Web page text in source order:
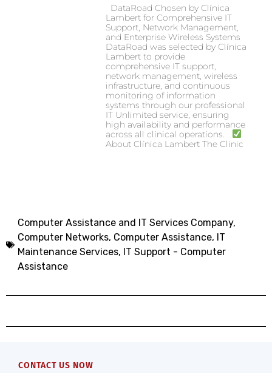
DataRoad Chosen by Clínica
Lambert for Comprehensive IT
Support, Network Management,
and Enterprise Wireless Systems
DataRoad was selected by Clínica
Lambert to provide
comprehensive IT support,
network management, wireless
infrastructure, and continuous
monitoring of information
systems through our professional
IT Unlimited service, ensuring
high availability and performance
across all clinical operations.
About Clínica Lambert The Clinic
Computer Assistance and IT Services Company,
Computer Networks, Computer Assistance, IT
Maintenance Services, IT Support - Computer
Assistance
CONTACT US NOW